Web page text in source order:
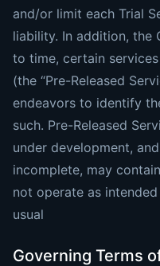
and/or limit each Trial
liability. In addition, the
to time, certain
(the “Pre-Released
endeavors to identify
such. Pre-Released
under development,
incomplete, may
not operate as
usual
Governing Terms